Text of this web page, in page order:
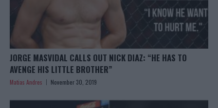
JORGE MASVIDAL CALLS OUT NICK DIAZ: “HE HAS TO
AVENGE HIS LITTLE BROTHER”
Matias Andres November 30, 2019